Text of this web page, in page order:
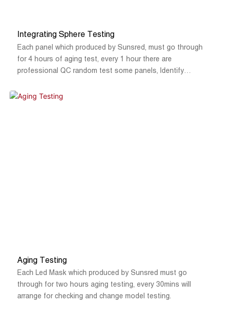
Integrating Sphere Testing
Each panel which produced by Sunsred, must go through
for 4 hours of aging test, every 1 hour there are
professional QC random test some panels, Identify
after aging test is completed, static for 2 hours, the
Aging Testing
Each Led Mask which produced by Sunsred must go
through for two hours aging testing, every 30mins will
arrange for checking and change model testing.